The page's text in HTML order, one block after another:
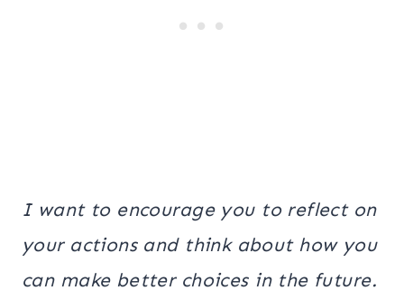
I want to encourage you to reflect on
your actions and think about how you
can make better choices in the future.